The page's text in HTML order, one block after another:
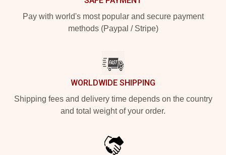
Pay with world's most popular and secure payment
methods (Paypal / Stripe)
WORLDWIDE SHIPPING
Shipping fees and delivery time depends on the country
and total weight of your order.